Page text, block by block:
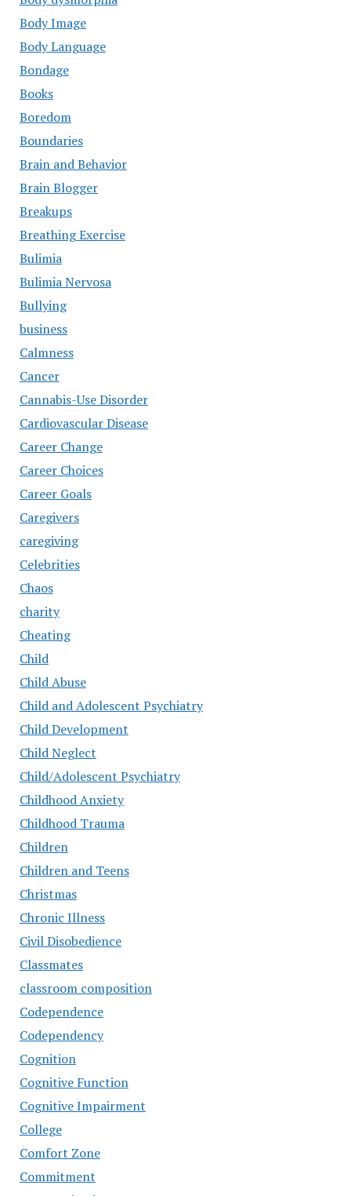
Body Image
Body Language
Bondage
Books
Boredom
Boundaries
Brain and Behavior
Brain Blogger
Breakups
Breathing Exercise
Bulimia
Bulimia Nervosa
Bullying
business
Calmness
Cancer
Cannabis-Use Disorder
Cardiovascular Disease
Career Change
Career Choices
Career Goals
Caregivers
caregiving
Celebrities
Chaos
charity
Cheating
Child
Child Abuse
Child and Adolescent Psychiatry
Child Development
Child Neglect
Child/Adolescent Psychiatry
Childhood Anxiety
Childhood Trauma
Children
Children and Teens
Christmas
Chronic Illness
Civil Disobedience
Classmates
classroom composition
Codependence
Codependency
Cognition
Cognitive Function
Cognitive Impairment
College
Comfort Zone
Commitment